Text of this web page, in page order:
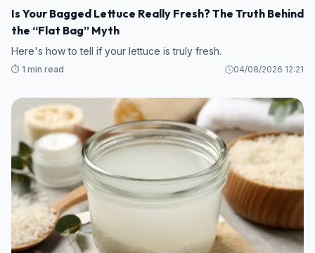
Is Your Bagged Lettuce Really Fresh? The Truth Behind
the “Flat Bag” Myth
Here's how to tell if your lettuce is truly fresh.
⏱️ 1 min read 04/08/2026 12:21